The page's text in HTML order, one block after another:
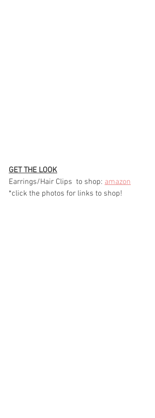
GET THE LOOK
Earrings/Hair Clips  to shop: amazon
*click the photos for links to shop!